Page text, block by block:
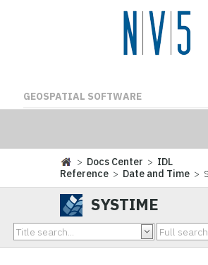
GEOSPATIAL SOFTWARE
> Docs Center > IDL
Reference > Date and Time >
SYSTIME